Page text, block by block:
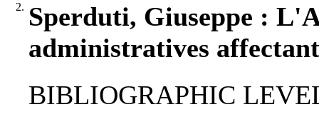
2. Sperduti, Giuseppe :
administratives
BIBLIOGRAPHIC